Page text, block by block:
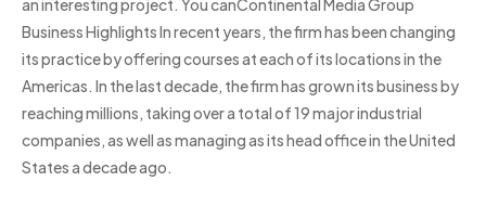
an interesting project. You canContinental Media Group
Business Highlights In recent years, the firm has been changing
its practice by offering courses at each of its locations in the
Americas. In the last decade, the firm has grown its business by
reaching millions, taking over a total of 19 major industrial
companies, as well as managing as its head office in the United
States a decade ago.